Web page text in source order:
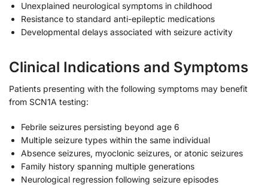
Unexplained neurological symptoms in childhood
Resistance to standard anti-epileptic medications
Developmental delays associated with seizure activity
Clinical Indications and Symptoms
Patients presenting with the following symptoms may benefit
from SCN1A testing:
Febrile seizures persisting beyond age 6
Multiple seizure types within the same individual
Absence seizures, myoclonic seizures, or atonic seizures
Family history spanning multiple generations
Neurological regression following seizure episodes